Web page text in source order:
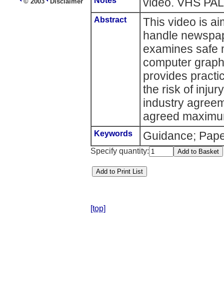
Abstract
This video is
handle
examines safe
computer
provides
the risk of
industry
agreed
Keywords Guidance;
Specify quantity:
[top]